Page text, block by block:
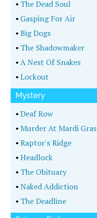
• The Dead Soul
• Gasping For Air
•Big Dogs
• The Shadowmaker
•A Nest Of Snakes
•Lockout
Mystery
•Deaf Row
•Murder At Mardi Gras
•Raptor's Ridge
•Headlock
• The Obituary
•Naked Addiction
• The Deadline